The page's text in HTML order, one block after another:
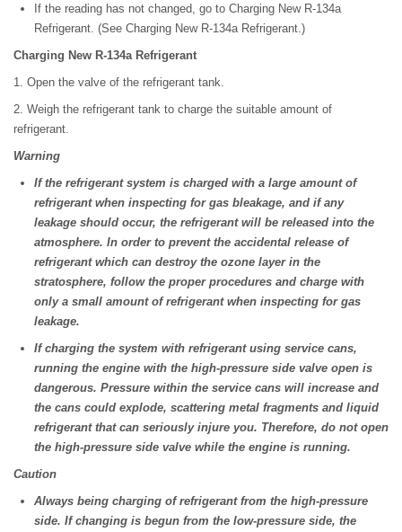
If the reading has not changed, go to Charging New R-134a
Refrigerant. (See Charging New R-134a Refrigerant.)
Charging New R-134a Refrigerant
1. Open the valve of the refrigerant tank.
2. Weigh the refrigerant tank to charge the suitable amount of
refrigerant.
Warning
If the refrigerant system is charged with a large amount of
refrigerant when inspecting for gas bleakage, and if any
leakage should occur, the refrigerant will be released into the
atmosphere. In order to prevent the accidental release of
refrigerant which can destroy the ozone layer in the
stratosphere, follow the proper procedures and charge with
only a small amount of refrigerant when inspecting for gas
leakage.
If charging the system with refrigerant using service cans,
running the engine with the high-pressure side valve open is
dangerous. Pressure within the service cans will increase and
the cans could explode, scattering metal fragments and liquid
refrigerant that can seriously injure you. Therefore, do not open
the high-pressure side valve while the engine is running.
Caution
Always being charging of refrigerant from the high-pressure
side. If changing is begun from the low-pressure side, the